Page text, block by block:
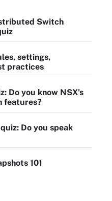
Switch
settings,
practices
Do you know NSX's
features?
Do you speak
101